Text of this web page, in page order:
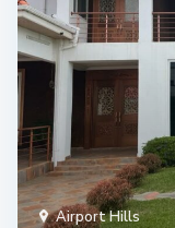
Airport Hills